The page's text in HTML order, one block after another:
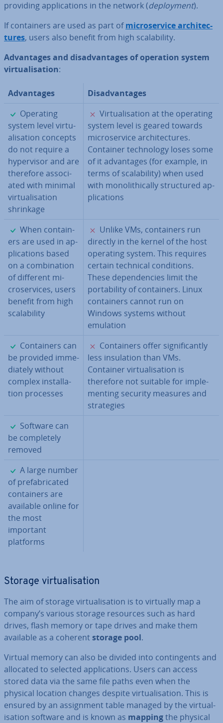
providing ap­plic­a­tions in the network (de­ploy­ment).
If con­tain­ers are used as part ofmi­croservice ar­chi­tec­
tures, users also benefit from high scalab­il­ity.
Ad­vant­ages and dis­ad­vant­ages of operation system
vir­tu­al­isa­tion:
Ad­vant­ages
Dis­ad­vant­ages
✓
Operating
system level vir­tu­
al­isa­tion concepts
do not require a
hy­per­visor and are
therefore as­so­ci­
ated with minimal
vir­tu­al­isa­tion
shrinkage
✗
Vir­tu­al­isa­tion at the operating
system level is geared towards
mi­croservice ar­chi­tec­tures.
Container tech­no­logy loses some
of it ad­vant­ages (for example, in
terms of scalab­il­ity) when used
with mono­lith­ic­ally struc­tured ap­
plic­a­tions
✓
When con­tain­
ers are used in ap­
plic­a­tions based
on a com­bin­a­tion
of different mi­
croservices, users
benefit from high
scalab­il­ity
✗
Unlike VMs, con­tain­ers run
directly in the kernel of the host
operating system. This requires
certain technical con­di­tions.
These de­pend­en­cies limit the
port­ab­il­ity of con­tain­ers. Linux
con­tain­ers cannot run on
Windows systems without
emulation
✓
Con­tain­ers can
be provided im­me­
di­ately without
complex in­stall­a­
tion processes
✗
Con­tain­ers offer sig­ni­fic­antly
less in­su­la­tion than VMs.
Container vir­tu­al­isa­tion is
therefore not suitable for im­ple­
ment­ing security measures and
strategies
✓
Software can
be com­pletely
removed
✓
A large number
of pre­fab­ric­ated
con­tain­ers are
available online for
the most
important
platforms
Storage vir­tu­al­isa­tion
The aim of storage vir­tu­al­isa­tion is to virtually map a
company’s various storage resources such as hard
drives, flash memory or tape drives and make them
available as a coherentstorage pool.
Virtual memory can also be divided into con­tin­gents and
allocated to selected ap­plic­a­tions. Users can access
stored data via the same file paths even when the
physical location changes despite vir­tu­al­isa­tion. This is
ensured by an as­sign­ment table managed by the vir­tu­al­
isa­tion software and is known as mappingthe physical